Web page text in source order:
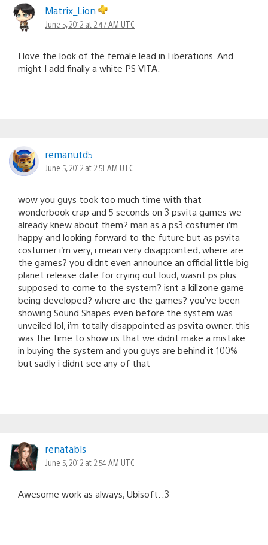
Matrix_Lion
June 5, 2012 at 2:47 AM UTC
I love the look of the female lead in Liberations. And
might I add finally a white PS VITA.
remanutd5
June 5, 2012 at 2:51 AM UTC
wow you guys took too much time with that
wonderbook crap and 5 seconds on 3 psvita games we
already knew about them? man as a ps3 costumer i’m
happy and looking forward to the future but as psvita
costumer i’m very, i mean very disappointed, where are
the games? you didnt even announce an official little big
planet release date for crying out loud, wasnt ps plus
supposed to come to the system? isnt a killzone game
being developed? where are the games? you’ve been
showing Sound Shapes even before the system was
unveiled lol, i’m totally disappointed as psvita owner, this
was the time to show us that we didnt make a mistake
in buying the system and you guys are behind it 100%
but sadly i didnt see any of that
renatabls
June 5, 2012 at 2:54 AM UTC
Awesome work as always, Ubisoft. :3